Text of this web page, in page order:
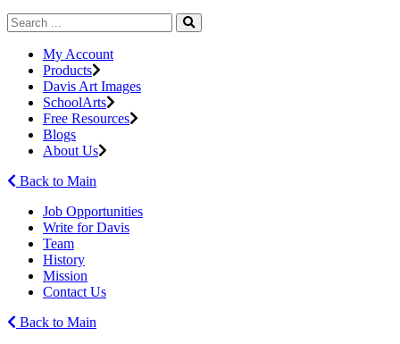
My Account
Products
Davis Art Images
SchoolArts
Free Resources
Blogs
About Us
Back to Main
Job Opportunities
Write for Davis
Team
History
Mission
Contact Us
Back to Main